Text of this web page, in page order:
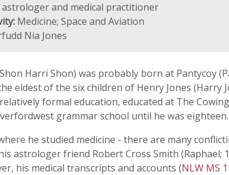
astrologer and medical practitioner
Medicine; Space and Aviation
Nia Jones
Harri Shon) was probably born at Pantycoy
eldest of the six children of Henry Jones
formal education, educated at The
grammar school until he was eighteen.
he studied medicine - there are many
astrologer friend Robert Cross Smith
his medical transcripts and accounts (NLW MS